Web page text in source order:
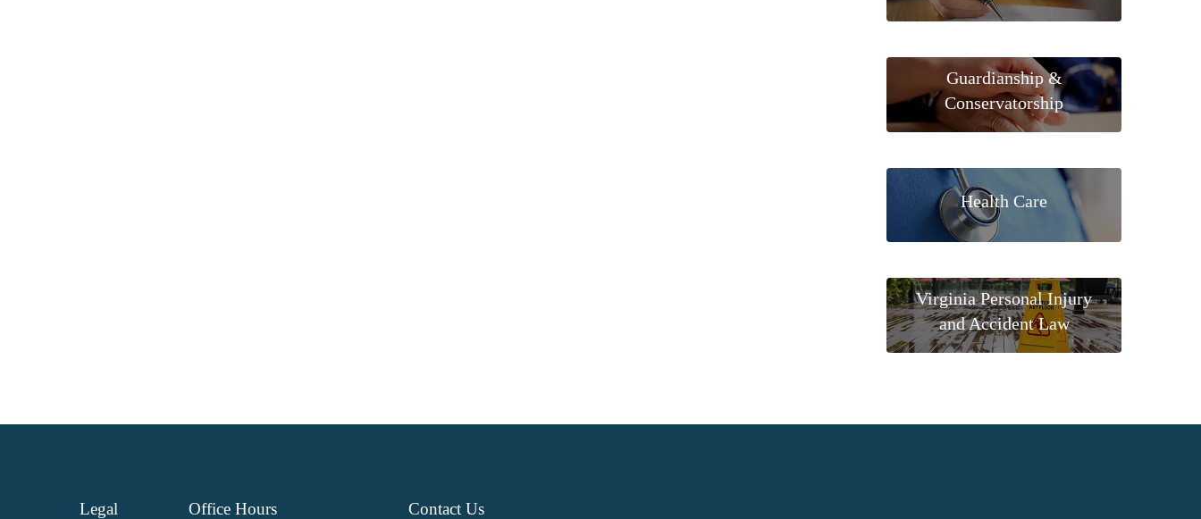
Guardianship &
Conservatorship
Health Care
Virginia Personal Injury
and Accident Law
Legal OfficeHours ContactUs